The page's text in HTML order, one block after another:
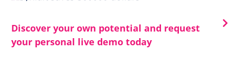
Discover your own potential and request
your personal live demo today